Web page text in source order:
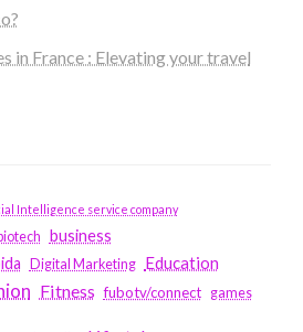
in France : Elevating your travel
Intelligence service company
business
Digital Marketing Education
Fitness fubotv/connect games